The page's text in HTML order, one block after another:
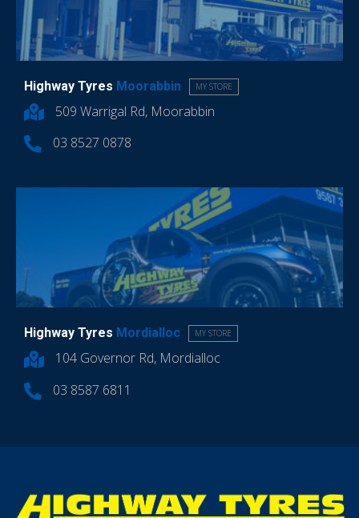
Highway Tyres Moorabbin MY STORE
509 Warrigal Rd, Moorabbin
03 8527 0878
Highway Tyres Mordialloc MY STORE
104 Governor Rd, Mordialloc
03 8587 6811